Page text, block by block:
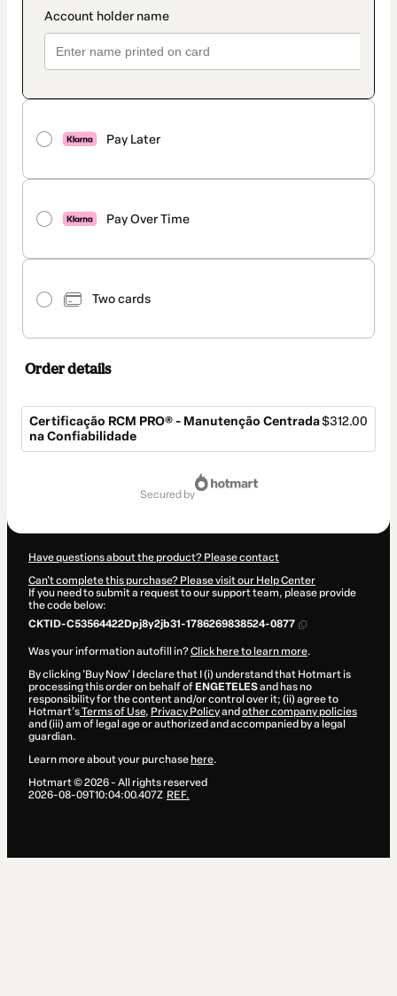
Pay Later
Pay Over Time
Two cards
Order details
Certificação RCM PRO® - Manutenção Centrada
na Confiabilidade
$312.00
secured by
Have questions about the product? Please contact
Can't complete this purchase? Please visit our Help Center
If you need to submit a request to our support team, please provide
the code below:
CKTID-C53564422Dpj8y2jb31-1786269838524-0877
Was your information autofill in?Click here to learn more.
By clicking 'Buy Now' I declare that I (i) understand that Hotmart is
processing this order on behalf of ENGETELESand has no
responsibility for the content and/or control over it; (ii) agree to
Hotmart’sTerms of Use, Privacy Policyand other company policies
and (iii) am of legal age or authorized and accompanied by a legal
guardian.
Learn more about your purchase here.
Hotmart ©2026- All rights reserved
2026-08-09T10:04:00.407Z REF.